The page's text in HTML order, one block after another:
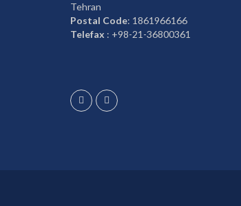
Tehran
Postal Code: 1861966166
Telefax : +98-21-36800361